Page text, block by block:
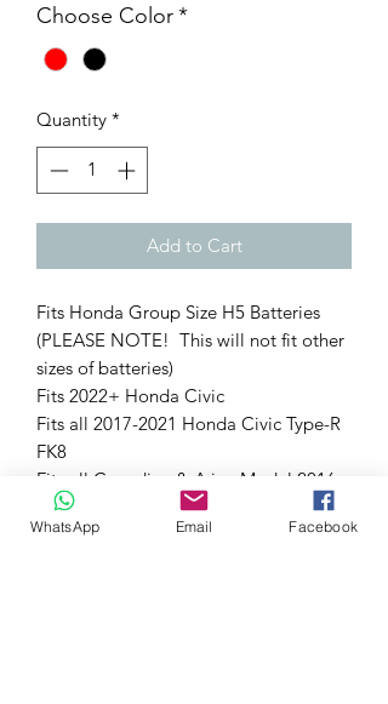
Choose Color*
Quantity *
Add to Cart
Fits Honda Group Size H5 Batteries
(PLEASE NOTE! This will not fit other
sizes of batteries)
Fits 2022+ Honda Civic
Fits all 2017-2021 Honda Civic Type-R
FK8
Fits all Canadian & Asian Model 2016-
2021 Honda Civic 1.5T
Fits all 2018+ Honda Accord (1.5T &
WhatsApp Email Facebook